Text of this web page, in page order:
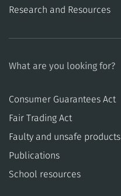
Research and Resources
What are you looking for?
Consumer Guarantees Act
​​Fair Trading Act
​​Faulty and unsafe products
Publications
School resources